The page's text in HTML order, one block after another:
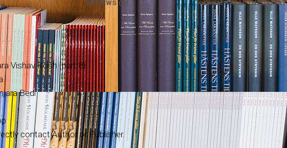
REVIEWS (0) ADDITIONAL
Vishav Kosh (part 8)
Bedi
contact Author or Publisher.